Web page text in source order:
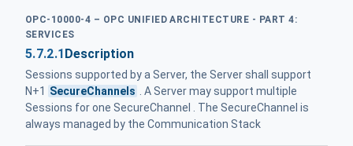
OPC-10000-4 – OPC UNIFIED ARCHITECTURE - PART 4:
SERVICES
5.7.2.1 Description
Sessions supported by a Server, the Server shall support
N+1 SecureChannels . A Server may support multiple
Sessions for one SecureChannel . The SecureChannel is
always managed by the Communication Stack